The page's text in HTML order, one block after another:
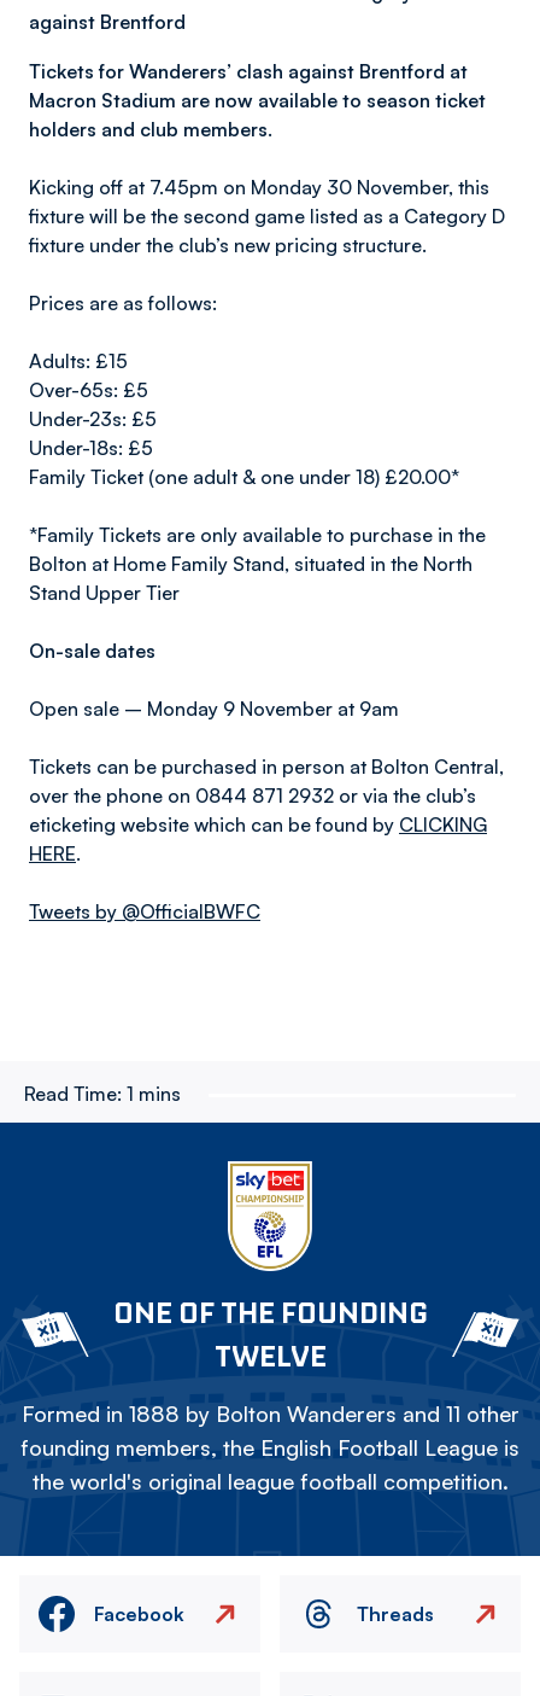
against Brentford
Tickets for Wanderers’ clash against Brentford at
Macron Stadium are now available to season ticket
holders and club members.
Kicking off at 7.45pm on Monday 30 November, this
fixture will be the second game listed as a Category D
fixture under the club’s new pricing structure.
Prices are as follows:
Adults: £15
Over-65s: £5
Under-23s: £5
Under-18s: £5
Family Ticket (one adult & one under 18) £20.00*
*Family Tickets are only available to purchase in the
Bolton at Home Family Stand, situated in the North
Stand Upper Tier
On-sale dates
Open sale – Monday 9 November at 9am
Tickets can be purchased in person at Bolton Central,
over the phone on 0844 871 2932 or via the club’s
eticketing website which can be found by CLICKING
HERE.
Tweets by @OfficialBWFC
Read Time: 1 mins
ONE OF THE FOUNDING
TWELVE
Formed in 1888 by Bolton Wanderers and 11 other
founding members, the English Football League is
the world's original league football competition.
Facebook Threads